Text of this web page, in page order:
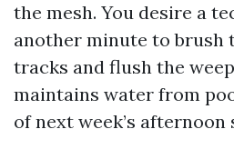
the mesh. You desire a
another minute to brush
tracks and flush the
maintains water from
of next week’s afternoon